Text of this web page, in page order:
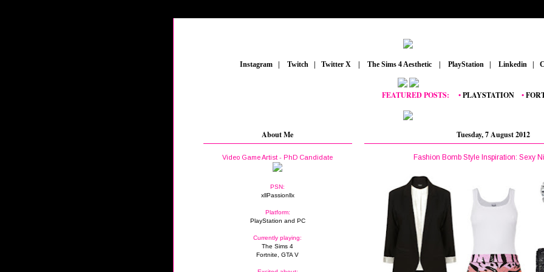
Instagram Twitch Twitter X The Sims 4 Aesthetic PlayStation Linkedin
FEATURED POSTS:__•PLAYSTATION_•FORTNITE
Tuesday, 7 August 2012
Fashion Bomb Style Inspiration: Sexy
About Me
Video Game Artist - PhD Candidate
PSN:
xllPassionllx
Platform:
PlayStation and PC
Currently playing:
The Sims 4
Fortnite, GTA V